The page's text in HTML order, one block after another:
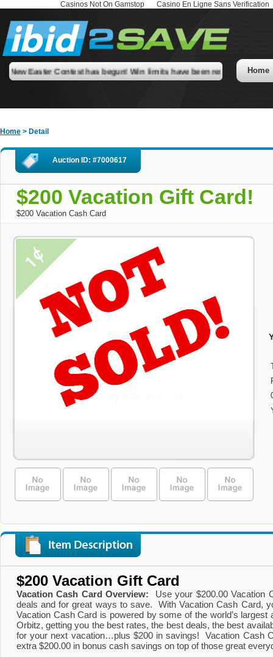
Casinos Not On Gamstop Casino En Ligne Sans Verification
New Easter Contest has begun! Win limits have been removed! Home
Home > Detail
Auction ID: #7000617
$200 Vacation Gift Card!
$200 Vacation Cash Card
$200 Vacation Gift Card
Vacation Cash Card Overview: Use your $200.00 Vacation
deals and for great ways to save.  With Vacation Cash Card,
Vacation Cash Card is powered by some of the world’s
Orbitz, getting you the best rates, the best deals, the best
for your next vacation…plus $200 in savings!  Vacation Cash
extra $200.00 in bonus cash savings on top of those great